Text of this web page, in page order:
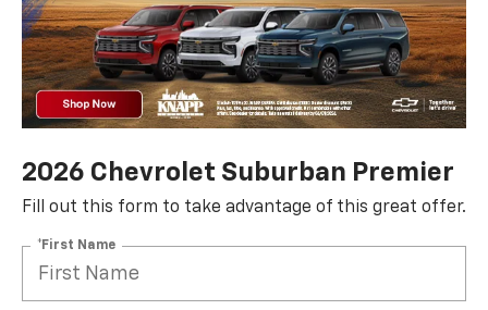
2026 Chevrolet Suburban Premier
Fill out this form to take advantage of this great offer.
*First Name